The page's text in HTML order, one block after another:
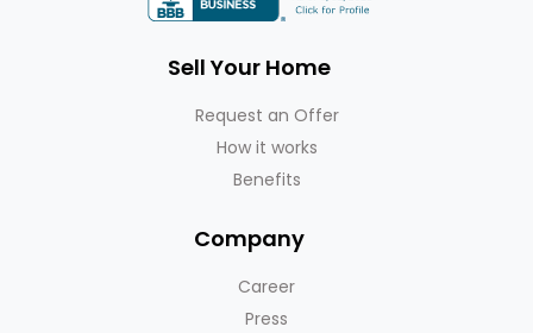
Sell Your Home
Request an Offer
How it works
Benefits
Company
Career
Press